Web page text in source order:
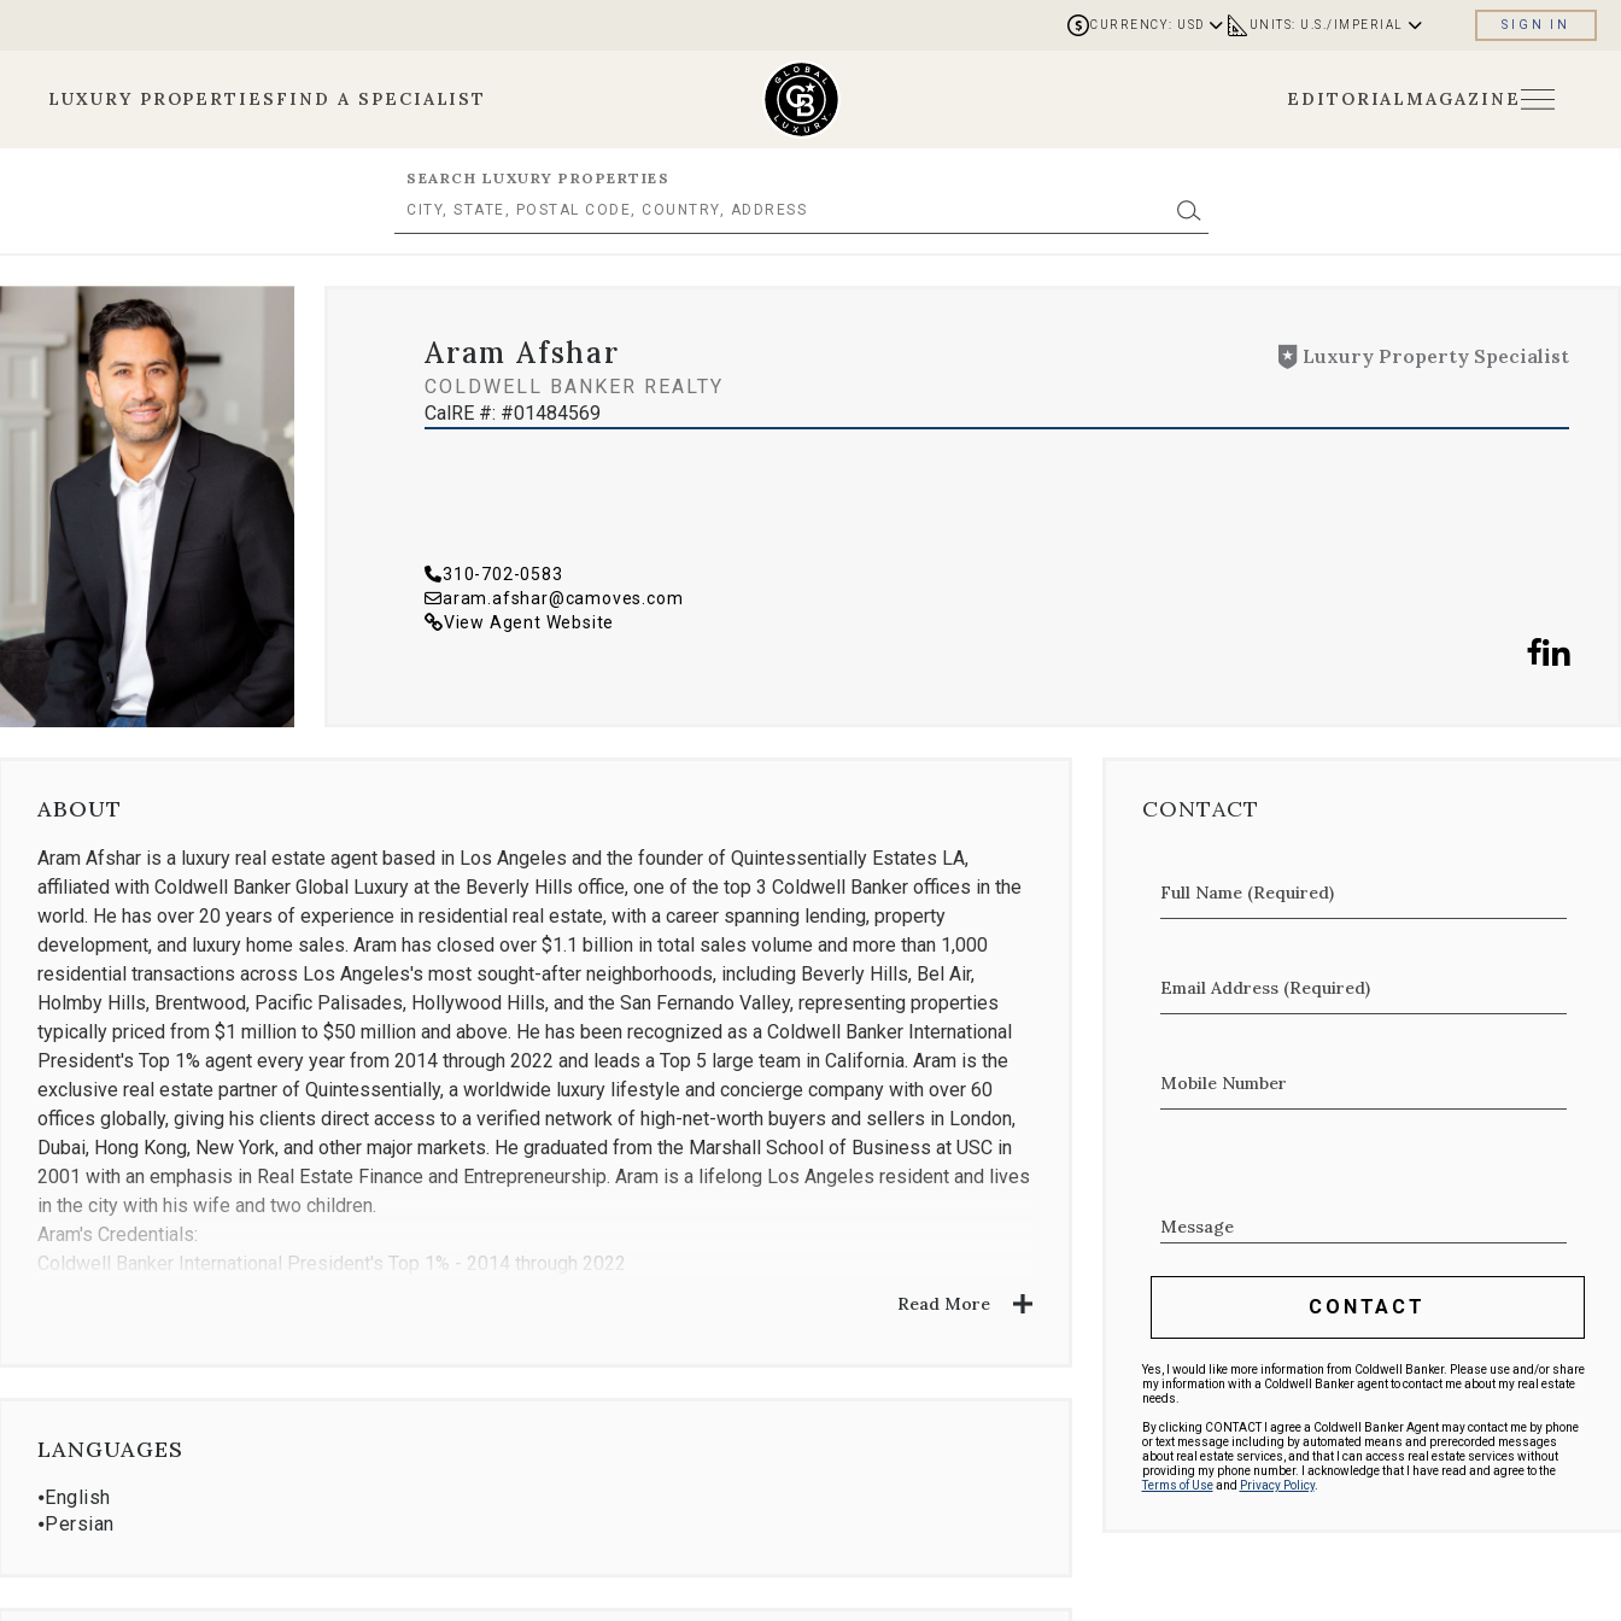
CURRENCY: USD UNITS: U.S./IMPERIAL SIGN IN
LUXURY PROPERTIES FIND A SPECIALIST EDITORIAL MAGAZINE
SEARCH LUXURY PROPERTIES
Aram Afshar Luxury Property Specialist
COLDWELL BANKER REALTY
CalRE #: #01484569
310-702-0583
aram.afshar@camoves.com
View Agent Website
ABOUT
Aram Afshar is a luxury real estate agent based in Los Angeles and the founder of Quintessentially Estates LA,
affiliated with Coldwell Banker Global Luxury at the Beverly Hills office, one of the top 3 Coldwell Banker offices in the
world. He has over 20 years of experience in residential real estate, with a career spanning lending, property
development, and luxury home sales. Aram has closed over $1.1 billion in total sales volume and more than 1,000
residential transactions across Los Angeles's most sought-after neighborhoods, including Beverly Hills, Bel Air,
Holmby Hills, Brentwood, Pacific Palisades, Hollywood Hills, and the San Fernando Valley, representing properties
typically priced from $1 million to $50 million and above. He has been recognized as a Coldwell Banker International
President's Top 1% agent every year from 2014 through 2022 and leads a Top 5 large team in California. Aram is the
exclusive real estate partner of Quintessentially, a worldwide luxury lifestyle and concierge company with over 60
offices globally, giving his clients direct access to a verified network of high-net-worth buyers and sellers in London,
Dubai, Hong Kong, New York, and other major markets. He graduated from the Marshall School of Business at USC in
2001 with an emphasis in Real Estate Finance and Entrepreneurship. Aram is a lifelong Los Angeles resident and lives
in the city with his wife and two children.
Aram's Credentials:
Coldwell Banker International President's Top 1% - 2014 through 2022
USC Marshall School of Business, Class of 2001 - Real Estate Finance and Entrepreneurship
Read More
LANGUAGES
⦁English
⦁Persian
CONTACT
Full Name (Required)
Email Address (Required)
Mobile Number
Message
CONTACT
Yes, I would like more information from Coldwell Banker. Please use and/or share
my information with a Coldwell Banker agent to contact me about my real estate
needs.
By clicking CONTACT I agree a Coldwell Banker Agent may contact me by phone
or text message including by automated means and prerecorded messages
about real estate services, and that I can access real estate services without
providing my phone number. I acknowledge that I have read and agree to the
Terms of Useand Privacy Policy.